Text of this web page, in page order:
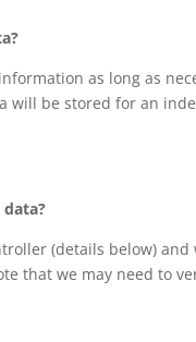
as long as
will be stored for an
data?
(details below)
that we may need to